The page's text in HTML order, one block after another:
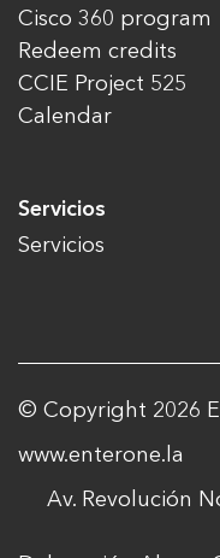
Cisco 360 program
Redeem credits
CCIE Project 525
Calendar
Servicios
Servicios
© Copyright 2026
www.enterone.la
Av. Revolución